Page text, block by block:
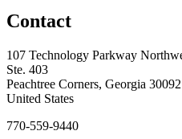
Contact
107 Technology Parkway
Ste. 403
Peachtree Corners, Georgia 30092
United States
770-559-9440